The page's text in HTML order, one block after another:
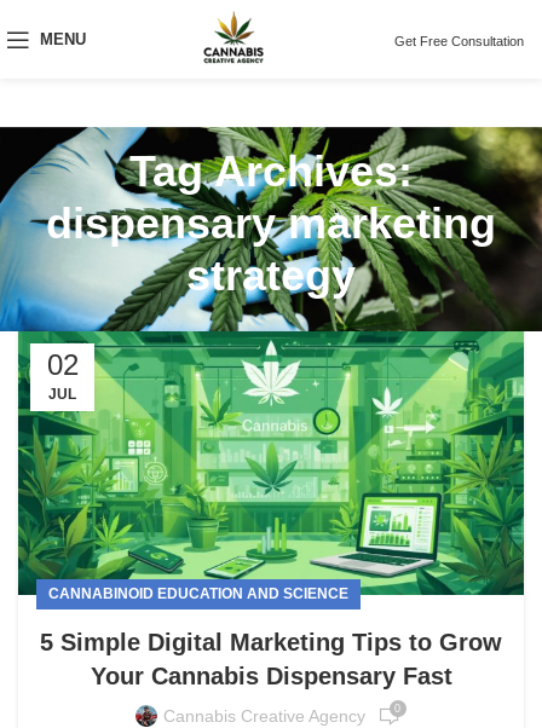
MENU Get Free Consultation
Tag Archives:
dispensary marketing
strategy
02
JUL
CANNABINOID EDUCATION AND SCIENCE
5 Simple Digital Marketing Tips to Grow
Your Cannabis Dispensary Fast
Cannabis Creative Agency 0